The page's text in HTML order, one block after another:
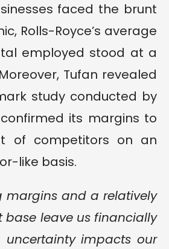
faced the brunt
Rolls-Royce’s average
employed stood at a
Tufan revealed
study conducted by
its margins to
of competitors on an
like basis.
margins and a relatively
leave us financially
uncertainty impacts our